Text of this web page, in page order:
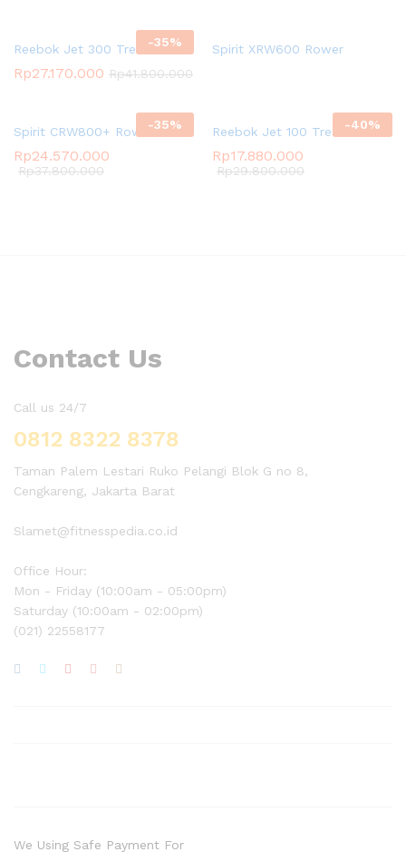
-35%
Reebok Jet 300 Treadmill
Rp27.170.000 Rp41.800.000
Spirit XRW600 Rower
-35%
Spirit CRW800+ Rower
Rp24.570.000
Rp37.800.000
-40%
Reebok Jet 100 Treadmill
Rp17.880.000
Rp29.800.000
Contact Us
Call us 24/7
0812 8322 8378
Taman Palem Lestari Ruko Pelangi Blok G no 8,
Cengkareng, Jakarta Barat
Slamet@fitnesspedia.co.id
Office Hour:
Mon - Friday (10:00am - 05:00pm)
Saturday (10:00am - 02:00pm)
(021) 22558177
We Using Safe Payment For